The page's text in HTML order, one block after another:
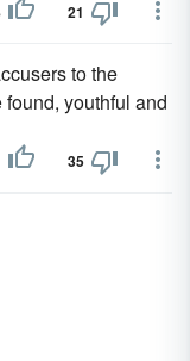
21
to the
youthful and
35